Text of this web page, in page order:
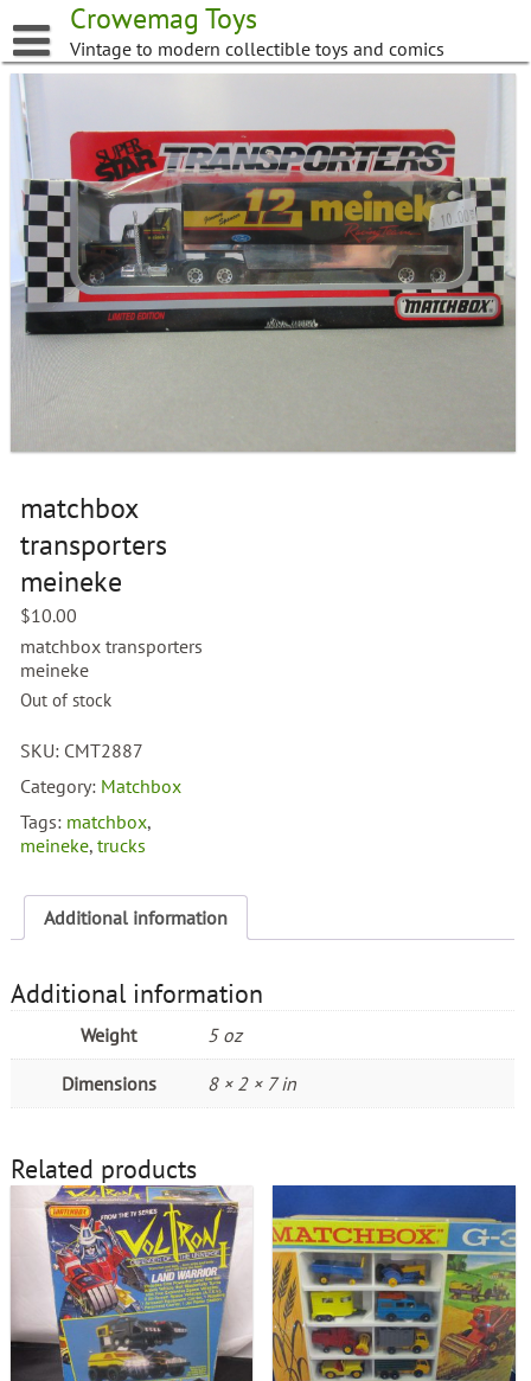
to
content
Crowemag Toys
Vintage to modern collectible toys and comics
matchbox
transporters
meineke
$10.00
matchbox transporters
meineke
Out of stock
SKU: CMT2887
Category: Matchbox
Tags: matchbox,
meineke,trucks
Additional information
Additional information
Weight 5 oz
Dimensions 8 × 2 × 7 in
Related products